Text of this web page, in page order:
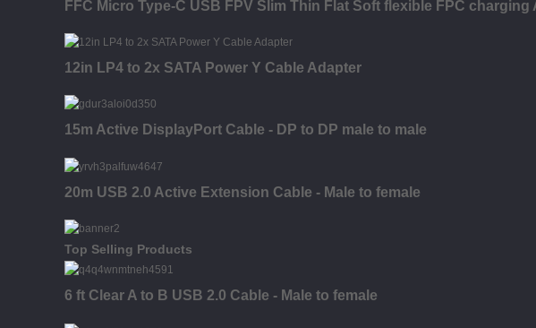
FFC Micro Type-C USB FPV Slim Thin Flat Soft flexible FPC charging
12in LP4 to 2x SATA Power Y Cable Adapter
15m Active DisplayPort Cable - DP to DP male to male
20m USB 2.0 Active Extension Cable - Male to female
Top Selling Products
6 ft Clear A to B USB 2.0 Cable - Male to female